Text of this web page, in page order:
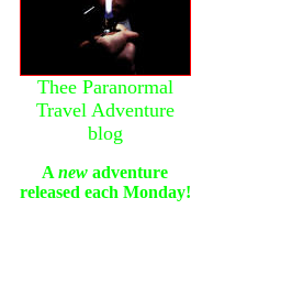
Thee Paranormal
Travel Adventure
blog
A new adventure
released each Monday!